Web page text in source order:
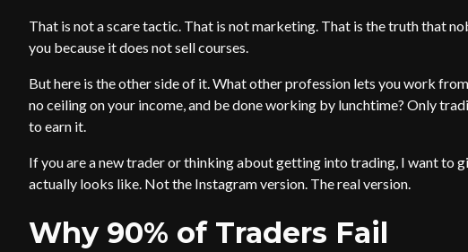
That is not a scare tactic. That is not marketing. That is the truth that
you because it does not sell courses.
But here is the other side of it. What other profession lets you work
no ceiling on your income, and be done working by lunchtime? Only
to earn it.
If you are a new trader or thinking about getting into trading, I want to
actually looks like. Not the Instagram version. The real version.
Why 90% of Traders Fail